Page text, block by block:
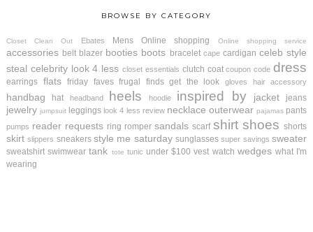
BROWSE BY CATEGORY
Closet Clean Out Ebates Mens Online shopping Online shopping service
accessories belt blazer booties boots bracelet cape cardigan celeb style
steal celebrity look 4 less closet essentials clutch coat coupon code dress
earrings flats friday faves frugal finds get the look gloves hair accessory
handbag hat headband heels hoodie inspired by jacket jeans
jewelry jumpsuit leggings look 4 less review necklace outerwear pajamas pants
pumps reader requests ring romper sandals scarf shirt shoes shorts
skirt slippers sneakers style me saturday sunglasses super savings sweater
sweatshirt swimwear tank tote tunic under $100 vest watch wedges what I'm
wearing